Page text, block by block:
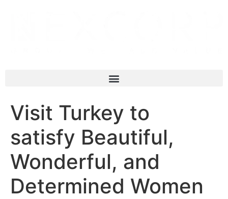
Visit Turkey to
satisfy Beautiful,
Wonderful, and
Determined Women